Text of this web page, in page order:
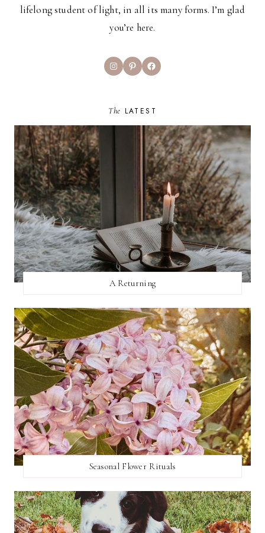
lifelong student of light, in all its many forms. I’m glad
you’re here.
InstagramPinterestFacebook
The LATEST
A Returning
Seasonal Flower Rituals